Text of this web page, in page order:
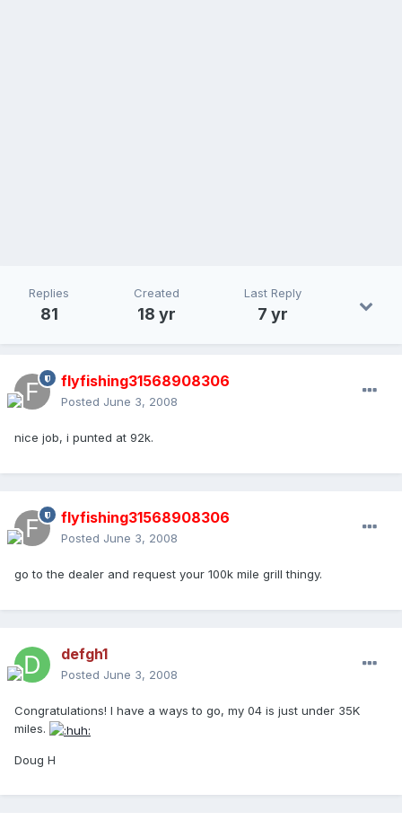
Replies
81
Created
18 yr
Last Reply
7 yr
flyfishing31568908306
Posted June 3, 2008
nice job, i punted at 92k.
flyfishing31568908306
Posted June 3, 2008
go to the dealer and request your 100k mile grill thingy.
defgh1
Posted June 3, 2008
Congratulations! I have a ways to go, my 04 is just under 35K
miles.
Doug H